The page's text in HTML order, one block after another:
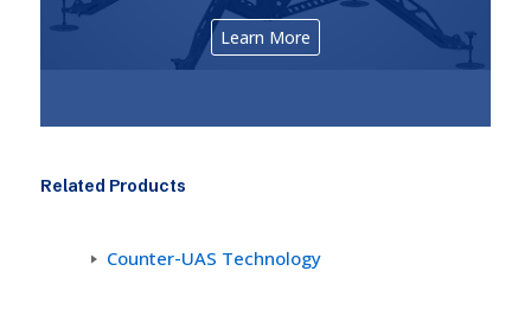
Learn More
Related Products
Counter-UAS Technology